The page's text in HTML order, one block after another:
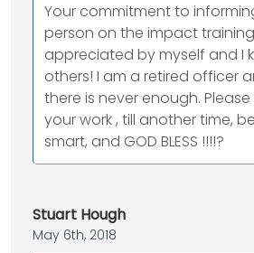
Your commitment to
person on the impact
appreciated by myself and I
others! I am a retired officer
there is never enough.
your work , till another time,
smart, and GOD BLESS !!!!?
Stuart Hough
May 6th, 2018